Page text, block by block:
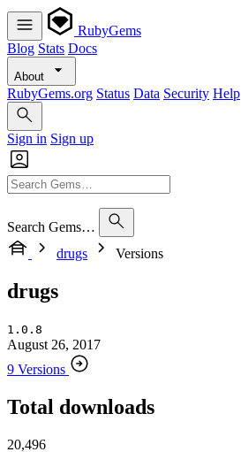
RubyGems
Blog Stats Docs
About
RubyGems.org Status Data Security Help
Sign in Sign up
Search Gems…
drugs
Versions
drugs
1.0.8
August 26, 2017
9 Versions
Total downloads
20,496